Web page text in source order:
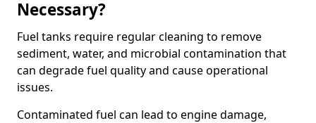
Necessary?
Fuel tanks require regular cleaning to remove
sediment, water, and microbial contamination that
can degrade fuel quality and cause operational
issues.
Contaminated fuel can lead to engine damage,